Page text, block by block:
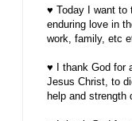
♥ Today I want to
enduring love in
work, family, etc
♥ I thank God for
Jesus Christ, to
help and strength